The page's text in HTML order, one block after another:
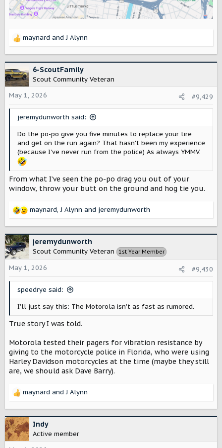
R
c
t
i
o
n
maynard andJ Alynn
6-ScoutFamily
Scout Community Veteran
May 1, 2026
#9,429
jeremydunworth said:
Do the po-po give you five minutes to replace your tire
and get on the run again? That hasn't been my experience
(because I've never run from the police) As always YMMV.
From what I’ve seen the po-po drag you out of your
window, throw your butt on the ground and hog tie you.
R
c
t
i
o
n
maynard,J Alynn and jeremydunworth
jeremydunworth
Scout Community Veteran 1st Year Member
May 1, 2026 #9,430
speedrye said:
I'll just say this: The Motorola isn't as fast as rumored.
True story I was told.
Motorola tested their pagers for vibration resistance by
giving to the motorcycle police in Florida, who were using
Harley Davidson motorcycles at the time (maybe they still
are, we should ask Dave Barry).
R
c
t
i
maynard andJ Alynn
Indy
Active member